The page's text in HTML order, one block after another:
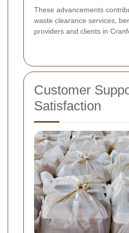
These advancements
waste clearance services,
providers and clients in
Customer
Satisfaction